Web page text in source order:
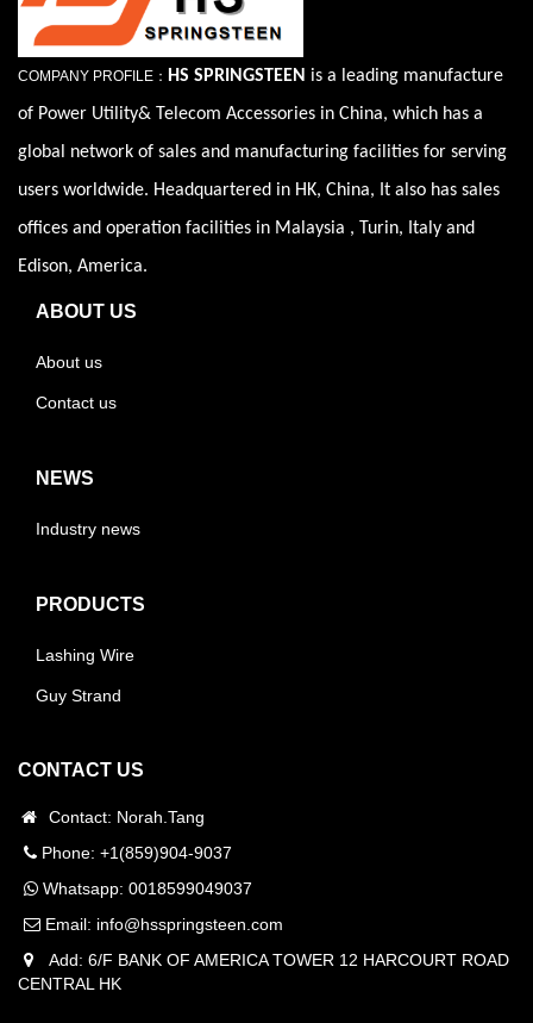
COMPANY PROFILE： HS SPRINGSTEEN is a leading manufacture
of Power Utility& Telecom Accessories in China, which has a
global network of sales and manufacturing facilities for serving
users worldwide. Headquartered in HK, China, It also has sales
offices and operation facilities in Malaysia , Turin, Italy and
Edison, America.
ABOUT US
About us
Contact us
NEWS
Industry news
PRODUCTS
Lashing Wire
Guy Strand
CONTACT US
Contact: Norah.Tang
Phone: +1(859)904-9037
Whatsapp: 0018599049037
Email: info@hsspringsteen.com
Add: 6/F BANK OF AMERICA TOWER 12 HARCOURT ROAD
CENTRAL HK